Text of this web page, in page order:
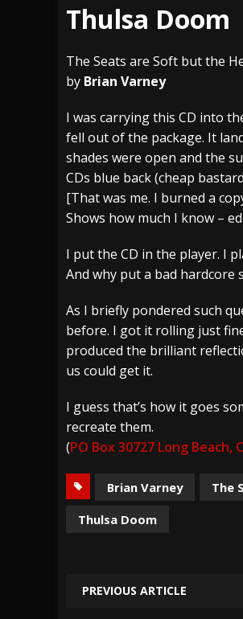
[ August 2, 2026 ]
[ July 31, 2026 ]
[ July 30, 2026 ]
[ July 29, 2026 ]
[ July 28, 2026 ]
Thulsa Doom
The Seats are Soft but the
by Brian Varney
I was carrying this CD into
fell out of the package. It
shades were open and the
CDs blue back (cheap
[That was me. I burned a
Shows how much I know –
I put the CD in the player. I
And why put a bad
As I briefly pondered such
before. I got it rolling just
produced the brilliant
us could get it.
I guess that’s how it goes
recreate them.
(PO Box 30727 Long Beach,
Brian Varney The
Thulsa Doom
PREVIOUS ARTICLE